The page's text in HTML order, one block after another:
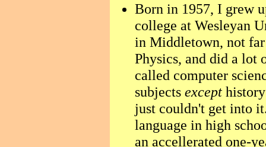
Born in 1957, I grew
college at Wesleyan
in Middletown, not
Physics, and did a lot
called computer
subjects except
just couldn't get into
language in high
an accellerated one-